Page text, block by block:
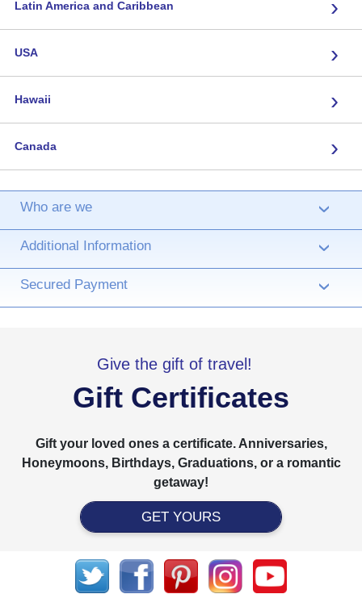
Latin America and Caribbean ›
USA ›
Hawaii ›
Canada ›
Who are we ›
Additional Information ›
Secured Payment ›
Give the gift of travel!
Gift Certificates
Gift your loved ones a certificate. Anniversaries,
Honeymoons, Birthdays, Graduations, or a romantic
getaway!
GET YOURS